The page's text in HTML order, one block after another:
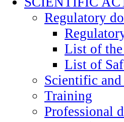
Regulatory
List of the
List of
Scientific
Training
Professional